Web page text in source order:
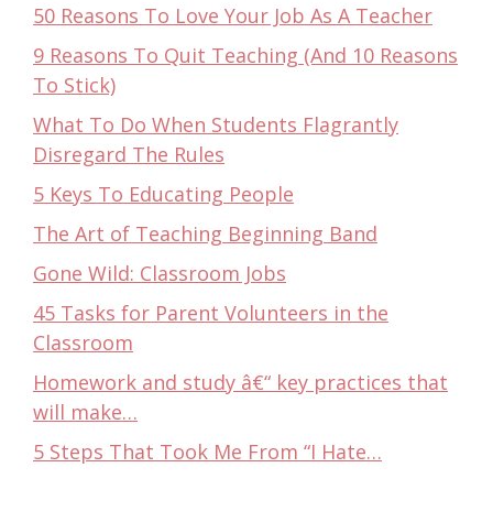
50 Reasons To Love Your Job As A Teacher
9 Reasons To Quit Teaching (And 10 Reasons
To Stick)
What To Do When Students Flagrantly
Disregard The Rules
5 Keys To Educating People
The Art of Teaching Beginning Band
Gone Wild: Classroom Jobs
45 Tasks for Parent Volunteers in the
Classroom
Homework and study â€“ key practices that
will make…
5 Steps That Took Me From “I Hate…